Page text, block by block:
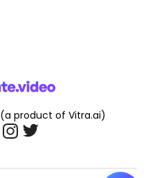
(a product of Vitra.ai)